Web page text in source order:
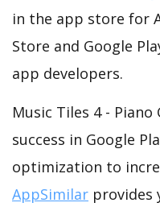
in the app store for
Store and Google
app developers.
Music Tiles 4 -
success in Google
optimization to
AppSimilar provides